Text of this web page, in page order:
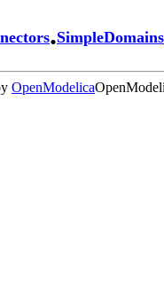
.SimpleDomains
OpenModelica